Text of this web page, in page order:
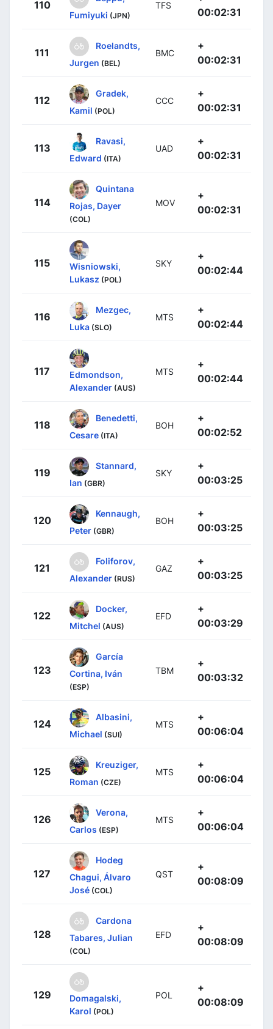
110
Fumiyuki (JPN)
TFS
00:02:31
111
Roelandts,
Jurgen (BEL)
BMC
+
00:02:31
112
Gradek,
Kamil (POL)
CCC
+
00:02:31
113
Ravasi,
Edward (ITA)
UAD
+
00:02:31
114
Quintana
Rojas, Dayer
(COL)
MOV
+
00:02:31
115
Wisniowski,
Lukasz (POL)
SKY
+
00:02:44
116
Mezgec,
Luka (SLO)
MTS
+
00:02:44
117
Edmondson,
Alexander (AUS)
MTS
+
00:02:44
118
Benedetti,
Cesare (ITA)
BOH
+
00:02:52
119
Stannard,
Ian (GBR)
SKY
+
00:03:25
120
Kennaugh,
Peter (GBR)
BOH
+
00:03:25
121
Foliforov,
Alexander (RUS)
GAZ
+
00:03:25
122
Docker,
Mitchel (AUS)
EFD
+
00:03:29
123
García
Cortina, Iván
(ESP)
TBM
+
00:03:32
124
Albasini,
Michael (SUI)
MTS
+
00:06:04
125
Kreuziger,
Roman (CZE)
MTS
+
00:06:04
126
Verona,
Carlos (ESP)
MTS
+
00:06:04
127
Hodeg
Chagui, Álvaro
José (COL)
QST
+
00:08:09
128
Cardona
Tabares, Julian
(COL)
EFD
+
00:08:09
129
Domagalski,
Karol (POL)
POL
+
00:08:09